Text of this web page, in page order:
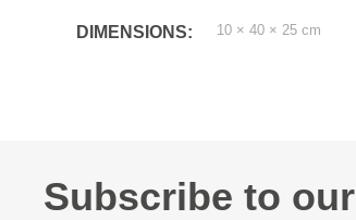
DIMENSIONS 10 × 40 × 25 cm
Subscribe to our